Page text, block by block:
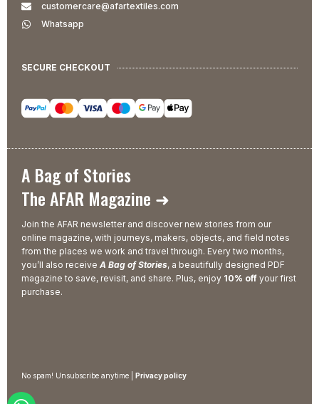
customercare@afartextiles.com
Whatsapp
SECURE CHECKOUT
A Bag of Stories
The AFAR Magazine ➜
Join the AFAR newsletter and discover new stories from our
online magazine, with journeys, makers, objects, and field notes
from the places we work and travel through. Every two months,
you’ll also receive A Bag of Stories, a beautifully designed PDF
magazine to save, revisit, and share. Plus, enjoy 10% off your first
purchase.
No spam! Unsubscribe anytime | Privacy policy